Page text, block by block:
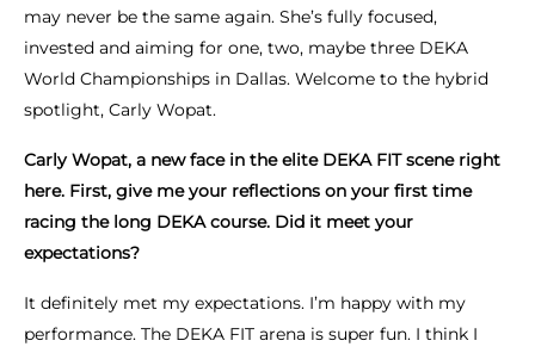
may never be the same again. She’s fully focused,
invested and aiming for one, two, maybe three DEKA
World Championships in Dallas. Welcome to the hybrid
spotlight, Carly Wopat.
Carly Wopat, a new face in the elite DEKA FIT scene right
here. First, give me your reflections on your first time
racing the long DEKA course. Did it meet your
expectations?
It definitely met my expectations. I’m happy with my
performance. The DEKA FIT arena is super fun. I think I